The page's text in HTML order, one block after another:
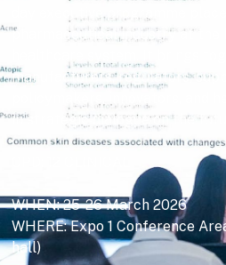
day executive programme
pharmaceutical industry at the
healthcare system. It brings
manufacturers, regulators,
policymakers, innovators, and
in strategic dialogue on the
WHEN: 25-26 March 2026
WHERE: Expo 1 Conference
hall)